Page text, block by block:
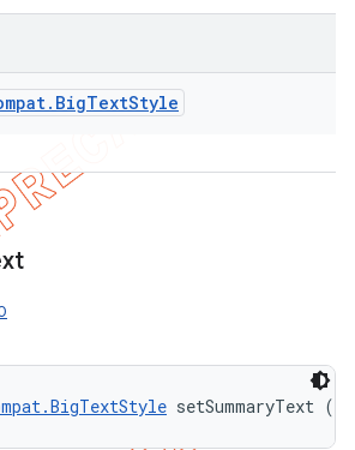
. BigTextStyle
setSummaryText